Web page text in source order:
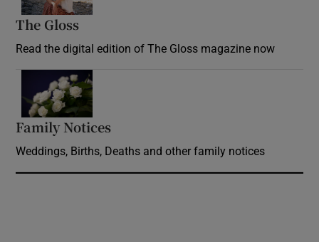
The Gloss
Read the digital edition of The Gloss magazine now
Family Notices
Weddings, Births, Deaths and other family notices